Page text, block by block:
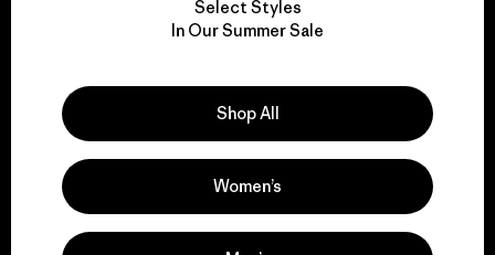
We take responsibility
Explore Our Footprint
Select Styles
In Our Summer Sale
Shop All
Women’s